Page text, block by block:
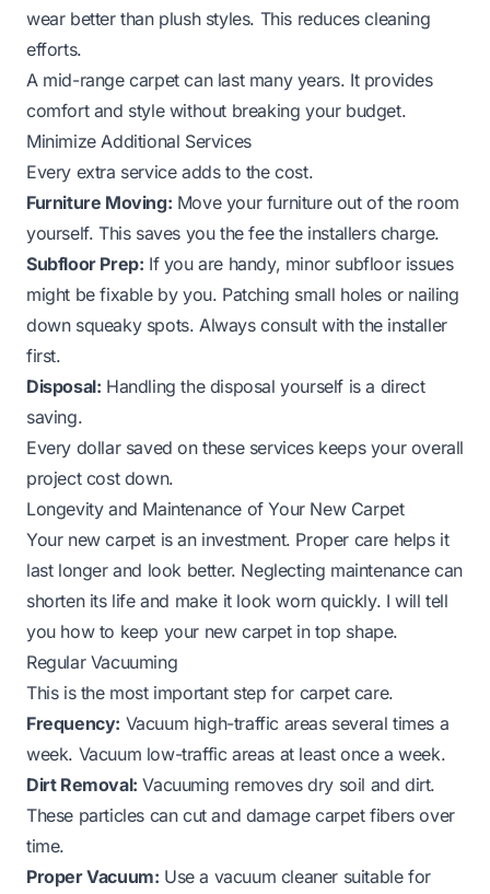
wear better than plush styles. This reduces cleaning
efforts.
A mid-range carpet can last many years. It provides
comfort and style without breaking your budget.
Minimize Additional Services
Every extra service adds to the cost.
Furniture Moving: Move your furniture out of the room
yourself. This saves you the fee the installers charge.
Subfloor Prep: If you are handy, minor subfloor issues
might be fixable by you. Patching small holes or nailing
down squeaky spots. Always consult with the installer
first.
Disposal: Handling the disposal yourself is a direct
saving.
Every dollar saved on these services keeps your overall
project cost down.
Longevity and Maintenance of Your New Carpet
Your new carpet is an investment. Proper care helps it
last longer and look better. Neglecting maintenance can
shorten its life and make it look worn quickly. I will tell
you how to keep your new carpet in top shape.
Regular Vacuuming
This is the most important step for carpet care.
Frequency: Vacuum high-traffic areas several times a
week. Vacuum low-traffic areas at least once a week.
Dirt Removal: Vacuuming removes dry soil and dirt.
These particles can cut and damage carpet fibers over
time.
Proper Vacuum: Use a vacuum cleaner suitable for